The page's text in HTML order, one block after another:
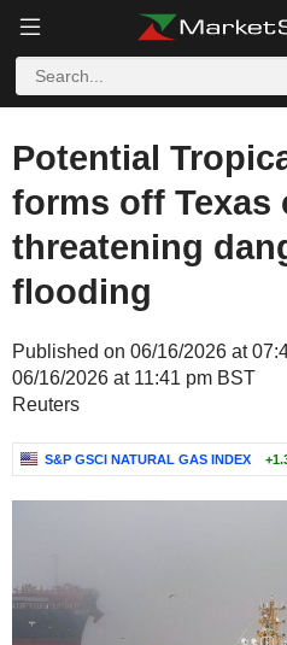
Potential
forms off Texas
threatening
flooding
Published on 06/16/2026 at
06/16/2026 at 11:41 pm BST
Reuters
S&P GSCI NATURAL GAS INDEX